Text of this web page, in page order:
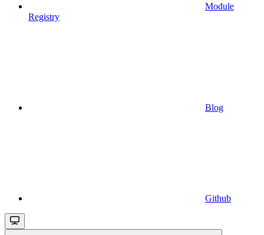
Module
Registry
Blog
Github